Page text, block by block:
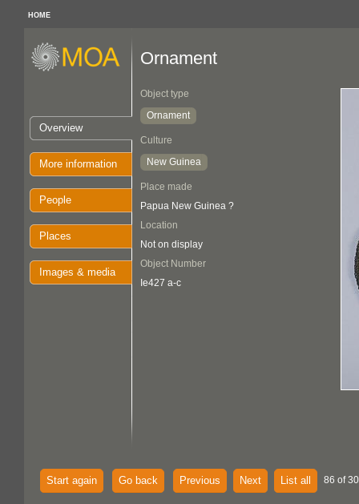
HOME
Overview
More information
People
Places
Images & media
Ornament
Object type
Ornament
Culture
New Guinea
Place made
Papua New Guinea ?
Location
Not on display
Object Number
Ie427 a-c
Start again Go back Previous Next List all 86 of